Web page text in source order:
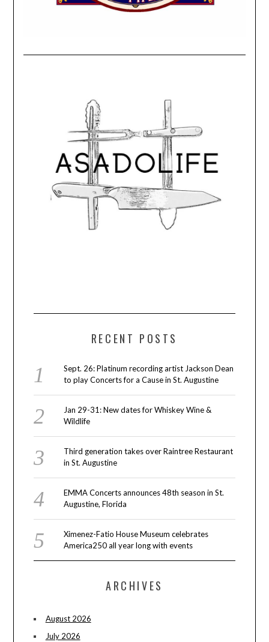
RECENT POSTS
Sept. 26: Platinum recording artist Jackson Dean
to play Concerts for a Cause in St. Augustine
Jan 29-31: New dates for Whiskey Wine &
Wildlife
Third generation takes over Raintree Restaurant
in St. Augustine
EMMA Concerts announces 48th season in St.
Augustine, Florida
Ximenez-Fatio House Museum celebrates
America250 all year long with events
ARCHIVES
August 2026
July 2026